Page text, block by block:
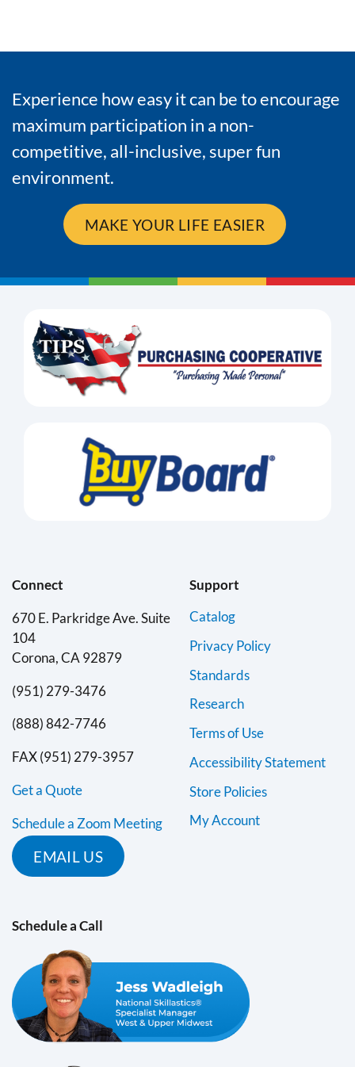
Experience how easy it can be to encourage
maximum participation in a non-
competitive, all-inclusive, super fun
environment.
MAKE YOUR LIFE EASIER
Connect
670 E. Parkridge Ave. Suite
104
Corona, CA 92879
(951) 279-3476
(888) 842-7746
FAX (951) 279-3957
Get a Quote
Schedule a Zoom Meeting
EMAIL US
Support
Catalog
Privacy Policy
Standards
Research
Terms of Use
Accessibility Statement
Store Policies
My Account
Schedule a Call